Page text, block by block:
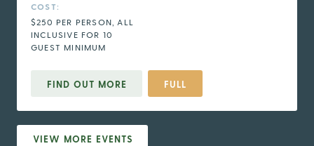
COST:
$250 PER PERSON, ALL
INCLUSIVE FOR 10
GUEST MINIMUM
FIND OUT MORE FULL
VIEW MORE EVENTS